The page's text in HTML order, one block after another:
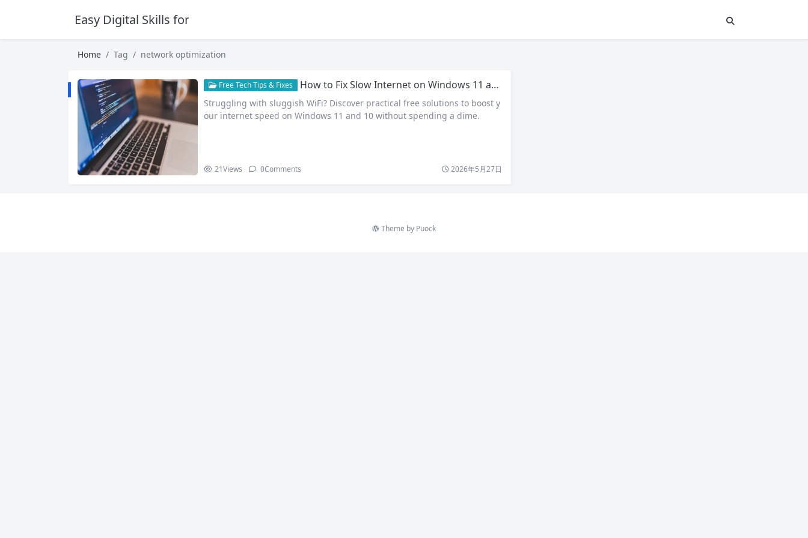
Easy Digital Skills for Beginners
Home Tag network optimization
Free Tech Tips & Fixes How to Fix Slow Internet on Windows 11 and 10: 8 Free Tips That Deliver Real Results
Struggling with sluggish WiFi? Discover practical free solutions to boost y
our internet speed on Windows 11 and 10 without spending a dime.
21Views 0Comments 2026年5月27日
Theme by Puock